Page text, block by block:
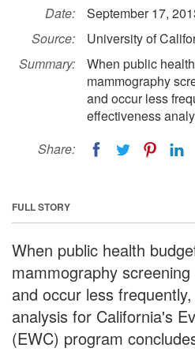
Date:
September 17,
Source:
University of
Summary:
When public
mammography
and occur less
effectiveness
Share:
FULL STORY
When public health
mammography
and occur less
analysis for California's
(EWC) program